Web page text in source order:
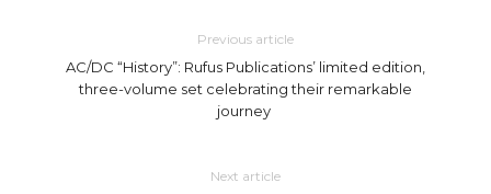
Previous article
AC/DC “History”: Rufus Publications’ limited edition,
three-volume set celebrating their remarkable
journey
Next article